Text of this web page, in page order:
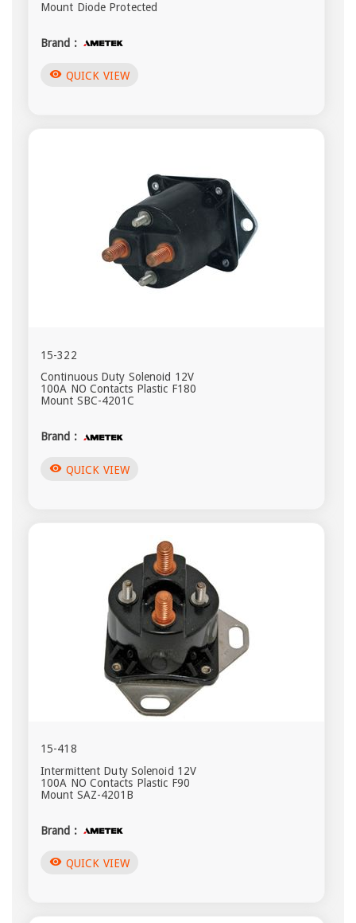
Mount Diode Protected
Brand :
visibility QUICK VIEW
15-322
Continuous Duty Solenoid 12V
100A NO Contacts Plastic F180
Mount SBC-4201C
Brand :
visibility QUICK VIEW
15-418
Intermittent Duty Solenoid 12V
100A NO Contacts Plastic F90
Mount SAZ-4201B
Brand :
visibility QUICK VIEW